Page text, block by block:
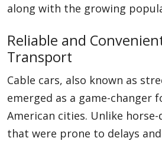
along with the growing
Reliable and
Transport
Cable cars, also known as
emerged as a game-changer
American cities. Unlike
that were prone to delays